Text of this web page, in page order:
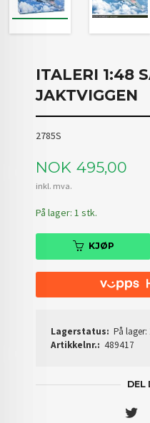
ITALERI 1:48
JAKTVIGGEN
2785S
Pris
NOK 495,00
inkl. mva.
På lager: 1 stk.
KJØP
Lagerstatus: På lager:
Artikkelnr.: 489417
DEL